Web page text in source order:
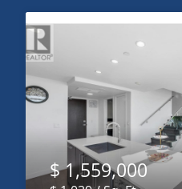
$ 1,559,000